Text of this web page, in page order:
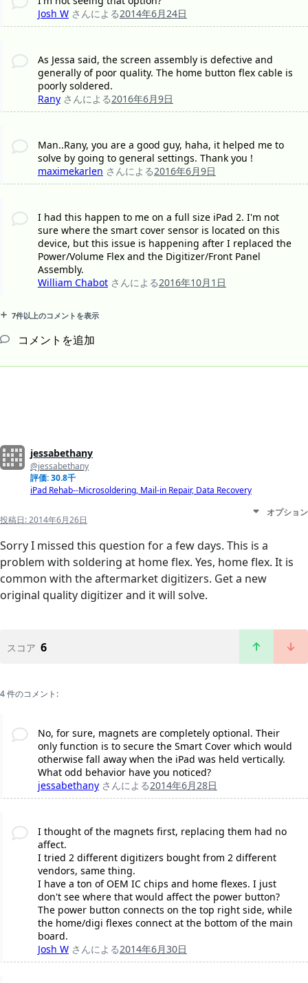
Josh W さんによる2014年6月24日
As Jessa said, the screen assembly is defective and
generally of poor quality. The home button flex cable is
poorly soldered.
Rany さんによる2016年6月9日
Man..Rany, you are a good guy, haha, it helped me to
solve by going to general settings. Thank you !
maximekarlen さんによる2016年6月9日
I had this happen to me on a full size iPad 2. I'm not
sure where the smart cover sensor is located on this
device, but this issue is happening after I replaced the
Power/Volume Flex and the Digitizer/Front Panel
Assembly.
William Chabot さんによる2016年10月1日
7件以上のコメントを表示
コメントを追加
jessabethany
@jessabethany
評価: 30.8千
iPad Rehab--Microsoldering, Mail-in Repair, Data Recovery
投稿日:2014年6月26日
オプション
Sorry I missed this question for a few days. This is a
problem with soldering at home flex. Yes, home flex. It is
common with the aftermarket digitizers. Get a new
original quality digitizer and it will solve.
スコア 6
4 件のコメント:
No, for sure, magnets are completely optional. Their
only function is to secure the Smart Cover which would
otherwise fall away when the iPad was held vertically.
What odd behavior have you noticed?
jessabethany さんによる2014年6月28日
I thought of the magnets first, replacing them had no
affect.
I tried 2 different digitizers bought from 2 different
vendors, same thing.
I have a ton of OEM IC chips and home flexes. I just
don't see where that would affect the power button?
The power button connects on the top right side, while
the home/digi flexes connect at the bottom of the main
board.
Josh W さんによる2014年6月30日